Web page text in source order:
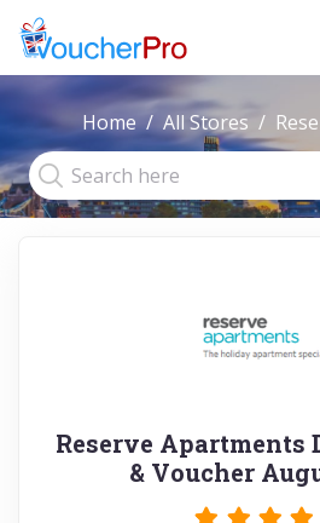
Home All Stores
Reserve Apartments
& Voucher